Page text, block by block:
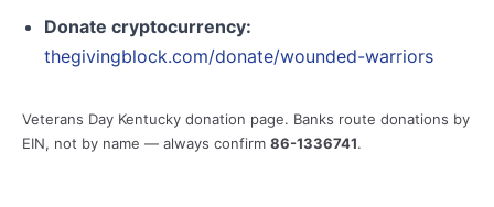
Donate cryptocurrency:
thegivingblock.com/donate/wounded-warriors
Veterans Day Kentucky donation page. Banks route donations by
EIN, not by name — always confirm 86-1336741.